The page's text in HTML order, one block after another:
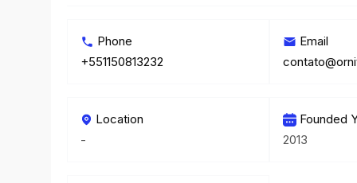
Phone
+551150813232
Email
Location
-
Founded
2013